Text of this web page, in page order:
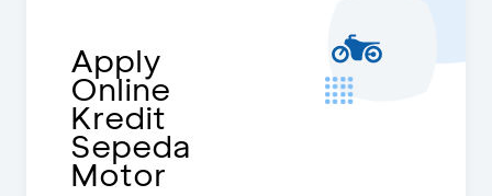
Apply
Online
Kredit
Sepeda
Motor